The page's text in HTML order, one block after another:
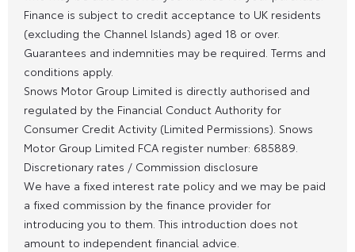
Finance is subject to credit acceptance to UK residents
(excluding the Channel Islands) aged 18 or over.
Guarantees and indemnities may be required. Terms and
conditions apply.
Snows Motor Group Limited is directly authorised and
regulated by the Financial Conduct Authority for
Consumer Credit Activity (Limited Permissions). Snows
Motor Group Limited FCA register number: 685889.
Discretionary rates / Commission disclosure
We have a fixed interest rate policy and we may be paid
a fixed commission by the finance provider for
introducing you to them. This introduction does not
amount to independent financial advice.